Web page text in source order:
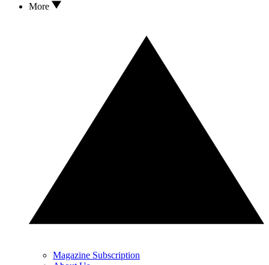
More
Magazine Subscription